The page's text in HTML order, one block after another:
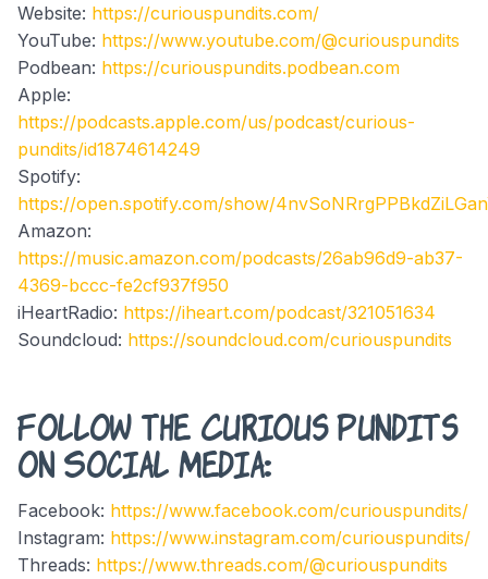
Website: https://curiouspundits.com/
YouTube: https://www.youtube.com/@curiouspundits
Podbean: https://curiouspundits.podbean.com
Apple:
https://podcasts.apple.com/us/podcast/curious-
pundits/id1874614249
Spotify:
https://open.spotify.com/show/
Amazon:
https://music.amazon.com/podcasts/26ab96d9-ab37-
4369-bccc-fe2cf937f950
iHeartRadio: https://iheart.com/podcast/321051634
Soundcloud: https://soundcloud.com/curiouspundits
Follow the Curious Pundits
on Social Media:
Facebook: https://www.facebook.com/curiouspundits/
Instagram: https://www.instagram.com/curiouspundits/
Threads: https://www.threads.com/@curiouspundits